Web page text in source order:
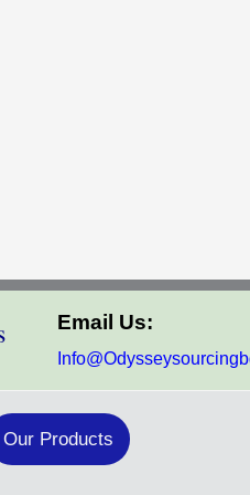
Email Us:
Our Products